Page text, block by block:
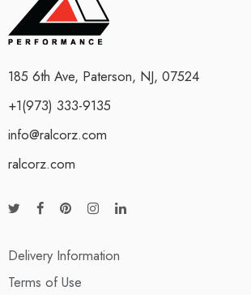
185 6th Ave, Paterson, NJ, 07524
+1(973) 333-9135
info@ralcorz.com
ralcorz.com
Delivery Information
Terms of Use